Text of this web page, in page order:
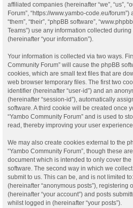
affiliated companies (hereinafter “we”, “us”,
Forum”, “https://www.yambo-code.eu/forum”)
“them”, “their”, “phpBB software”,
Teams”) use any information collected
(hereinafter “your information”).
Your information is collected via two ways.
Community Forum” will cause the phpBB
cookies, which are small text files that are
web browser temporary files. The first two
identifier (hereinafter “user-id”) and an
(hereinafter “session-id”), automatically
software. A third cookie will be created once
“Yambo Community Forum” and is used to
read, thereby improving your user experience.
We may also create cookies external to the
“Yambo Community Forum”, though these
document which is intended to only cover
software. The second way in which we
submit to us. This can be, and is not limited
(hereinafter “anonymous posts”), registering
(hereinafter “your account”) and posts
whilst logged in (hereinafter “your posts”).